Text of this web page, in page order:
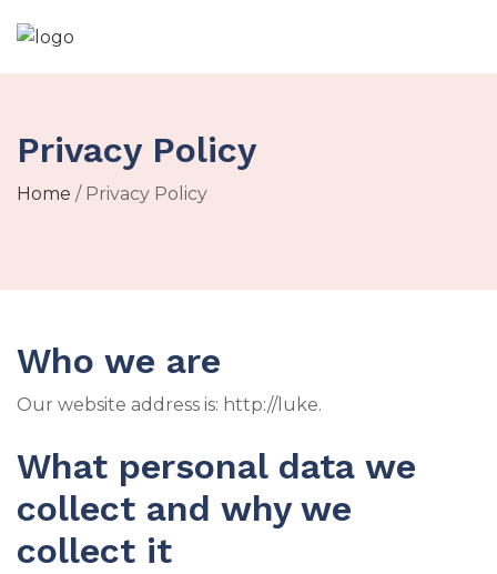
Privacy Policy
Home / Privacy Policy
Who we are
Our website address is: http://luke.
What personal data we
collect and why we
collect it